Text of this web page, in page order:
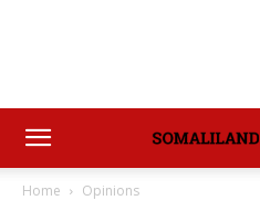
Home Opinions